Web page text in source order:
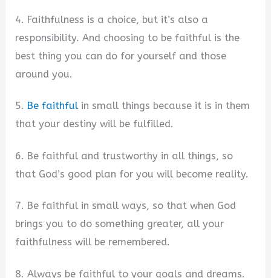
4. Faithfulness is a choice, but it’s also a
responsibility. And choosing to be faithful is the
best thing you can do for yourself and those
around you.
5. Be faithfulin small things because it is in them
that your destiny will be fulfilled.
6. Be faithful and trustworthy in all things, so
that God’s good plan for you will become reality.
7. Be faithful in small ways, so that when God
brings you to do something greater, all your
faithfulness will be remembered.
8. Always be faithful to your goals and dreams.